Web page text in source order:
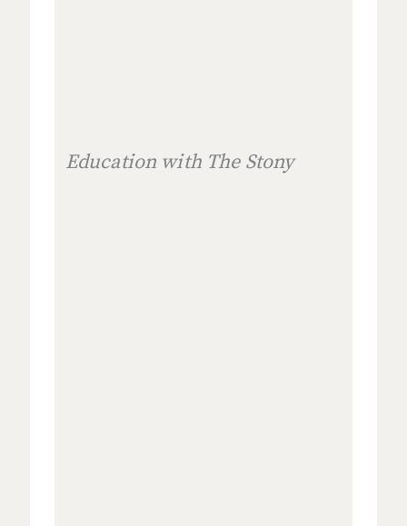
Education with The Stony